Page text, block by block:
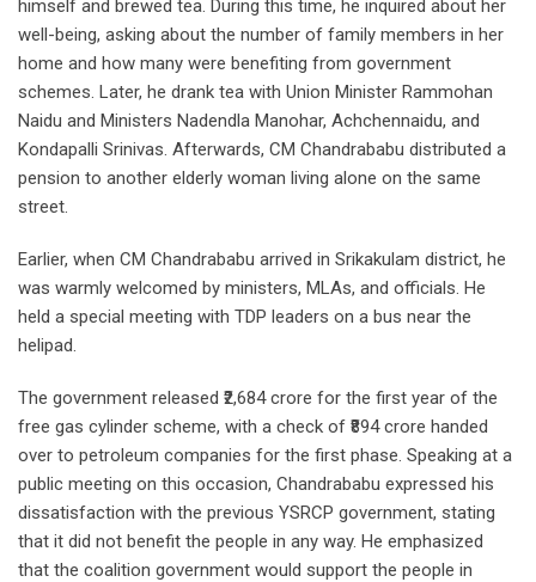
himself and brewed tea. During this time, he inquired about her
well-being, asking about the number of family members in her
home and how many were benefiting from government
schemes. Later, he drank tea with Union Minister Rammohan
Naidu and Ministers Nadendla Manohar, Achchennaidu, and
Kondapalli Srinivas. Afterwards, CM Chandrababu distributed a
pension to another elderly woman living alone on the same
street.
Earlier, when CM Chandrababu arrived in Srikakulam district, he
was warmly welcomed by ministers, MLAs, and officials. He
held a special meeting with TDP leaders on a bus near the
helipad.
The government released ₹2,684 crore for the first year of the
free gas cylinder scheme, with a check of ₹894 crore handed
over to petroleum companies for the first phase. Speaking at a
public meeting on this occasion, Chandrababu expressed his
dissatisfaction with the previous YSRCP government, stating
that it did not benefit the people in any way. He emphasized
that the coalition government would support the people in